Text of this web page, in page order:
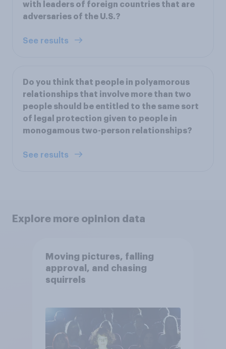
with leaders of foreign countries that are
adversaries of the U.S.?
See results
Do you think that people in polyamorous
relationships that involve more than two
people should be entitled to the same sort
of legal protection given to people in
monogamous two-person relationships?
See results
Explore more opinion data
Moving pictures, falling
approval, and chasing
squirrels